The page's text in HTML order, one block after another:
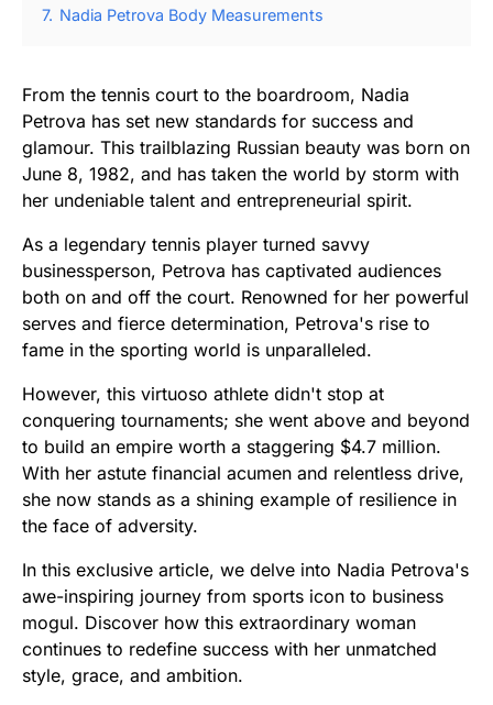
7. Nadia Petrova Body Measurements
From the tennis court to the boardroom, Nadia
Petrova has set new standards for success and
glamour. This trailblazing Russian beauty was born on
June 8, 1982, and has taken the world by storm with
her undeniable talent and entrepreneurial spirit.
As a legendary tennis player turned savvy
businessperson, Petrova has captivated audiences
both on and off the court. Renowned for her powerful
serves and fierce determination, Petrova's rise to
fame in the sporting world is unparalleled.
However, this virtuoso athlete didn't stop at
conquering tournaments; she went above and beyond
to build an empire worth a staggering $4.7 million.
With her astute financial acumen and relentless drive,
she now stands as a shining example of resilience in
the face of adversity.
In this exclusive article, we delve into Nadia Petrova's
awe-inspiring journey from sports icon to business
mogul. Discover how this extraordinary woman
continues to redefine success with her unmatched
style, grace, and ambition.